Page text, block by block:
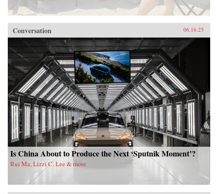
Conversation 06.16.25
Is China About to Produce the Next ‘Sputnik Moment’?
Rui Ma, Lizzi C. Lee & more